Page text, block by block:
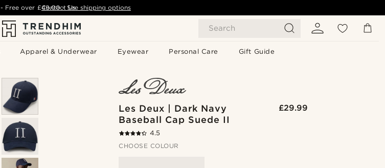
Search
Apparel & Underwear Eyewear Personal Care Gift Guide
- Free over £49.00 - See shipping options
Contact Us
Les Deux | Dark Navy
Baseball Cap Suede II
£29.99
4.5
CHOOSE COLOUR